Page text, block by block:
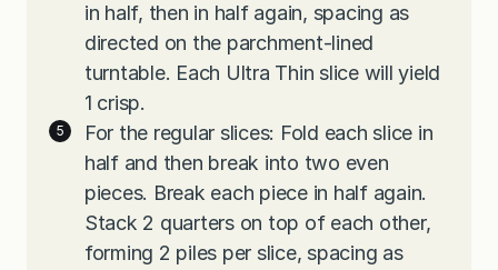
in half, then in half again, spacing as
directed on the parchment-lined
turntable. Each Ultra Thin slice will yield
1 crisp.
For the regular slices: Fold each slice in
half and then break into two even
pieces. Break each piece in half again.
Stack 2 quarters on top of each other,
forming 2 piles per slice, spacing as